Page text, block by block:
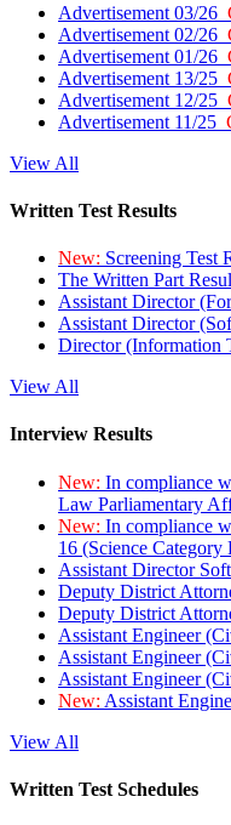
Advertisement 03/26
Advertisement 02/26
Advertisement 01/26
Advertisement 13/25
Advertisement 12/25
Advertisement 11/25
View All
Written Test Results
New: Screening Test
The Written Part
Assistant Director
Assistant Director
Director (Information
View All
Interview Results
New: In compliance
Law Parliamentary
New: In compliance
16 (Science
Assistant Director
Deputy District
Deputy District
Assistant Engineer
Assistant Engineer
Assistant Engineer
New: Assistant
View All
Written Test Schedules